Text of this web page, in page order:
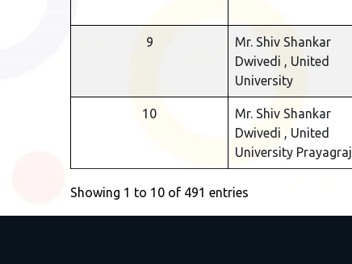
9
Mr. Shiv Shankar
Dwivedi , United
University
10
Mr. Shiv Shankar
Dwivedi , United
University Prayagraj
Showing 1 to 10 of 491 entries